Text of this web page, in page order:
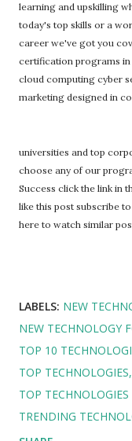
learning and upskilling
today's top skills or a
career we've got you
certification programs
cloud computing cyber
marketing designed in
universities and top
choose any of our
Success click the link in
like this post subscribe
here to watch similar
LABELS: NEW
NEW TECHNOLOGY
TOP 10
TOP TECHNOLOGIES
TOP
TRENDING